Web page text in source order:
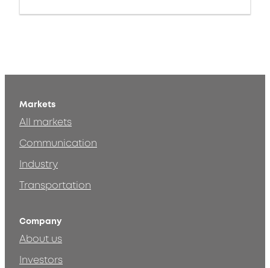
Markets
All markets
Communication
Industry
Transportation
Company
About us
Investors